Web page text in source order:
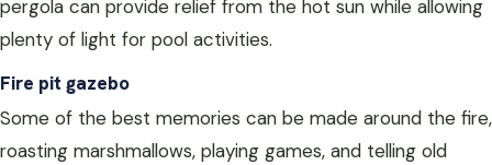
pergola can provide relief from the hot sun while allowing
plenty of light for pool activities.
Fire pit gazebo
Some of the best memories can be made around the fire,
roasting marshmallows, playing games, and telling old